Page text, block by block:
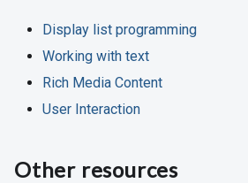
Display list programming
Working with text
Rich Media Content
User Interaction
Other resources